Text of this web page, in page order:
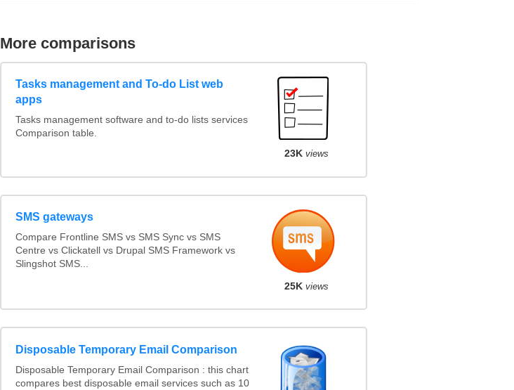
More comparisons
Tasks management and To-do List web
apps
Tasks management software and to-do lists services
Comparison table.
23K views
SMS gateways
Compare Frontline SMS vs SMS Sync vs SMS
Centre vs Clickatell vs Drupal SMS Framework vs
Slingshot SMS...
25K views
Disposable Temporary Email Comparison
Disposable Temporary Email Comparison : this chart
compares best disposable email services such as 10